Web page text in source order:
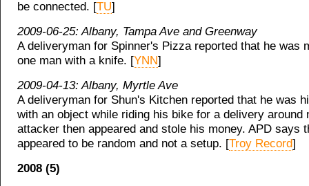
be connected. [TU]
2009-06-25: Albany, Tampa Ave and Greenway
A deliveryman for Spinner's Pizza reported that he was
one man with a knife. [YNN]
2009-04-13: Albany, Myrtle Ave
A deliveryman for Shun's Kitchen reported that he was
with an object while riding his bike for a delivery around
attacker then appeared and stole his money. APD says
appeared to be random and not a setup. [Troy Record]
2008 (5)